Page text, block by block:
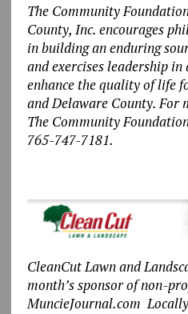
The Community
County, Inc. encourages
in building an enduring
and exercises leadership
enhance the quality of life
and Delaware County.
The Community
765-747-7181.
CleanCut Lawn and
month’s sponsor of non-
MuncieJournal.com